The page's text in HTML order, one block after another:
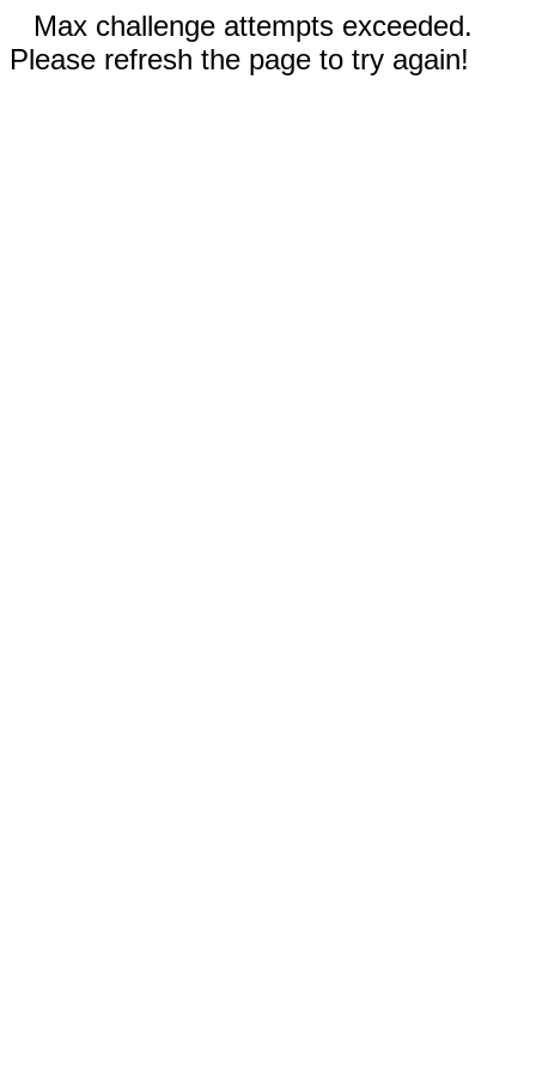
Max challenge attempts exceeded.
Please refresh the page to try again!